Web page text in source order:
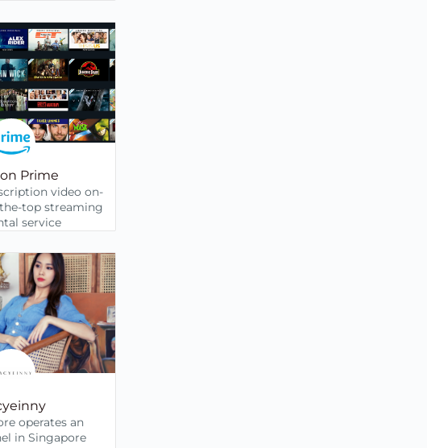
Prime
video on-
top streaming
service
operates an
in Singapore